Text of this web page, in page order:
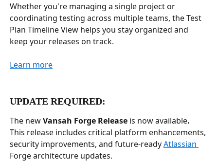
Whether you're managing a single project or
coordinating testing across multiple teams, the Test
Plan Timeline View helps you stay organized and
keep your releases on track.
Learn more
UPDATE REQUIRED:
The new Vansah Forge Release is now available.
This release includes critical platform enhancements,
security improvements, and future-ready Atlassian
Forge architecture updates.